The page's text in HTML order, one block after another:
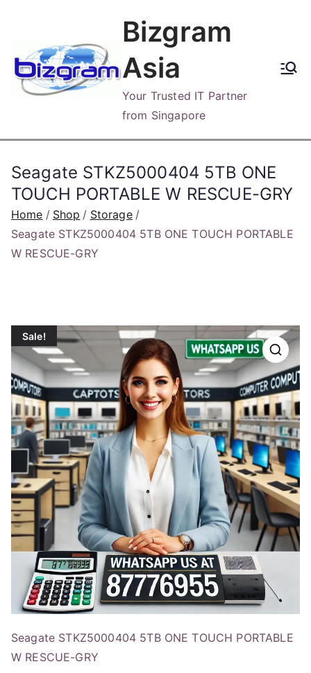
content
Bizgram
Asia
Your Trusted IT Partner
from Singapore
Seagate STKZ5000404 5TB ONE
TOUCH PORTABLE W RESCUE-GRY
Home Shop
Storage
Seagate STKZ5000404 5TB ONE TOUCH PORTABLE
W RESCUE-GRY
Sale!
Seagate STKZ5000404 5TB ONE TOUCH PORTABLE
W RESCUE-GRY